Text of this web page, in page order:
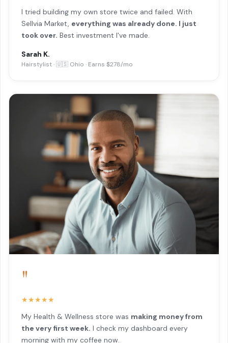
I tried building my own store twice and failed. With
Sellvia Market, everything was already done. I just
took over. Best investment I've made.
Sarah K.
Hairstylist · 🇺🇸 Ohio · Earns $278/mo
"
★★★★★
My Health & Wellness store was making money from
the very first week. I check my dashboard every
morning with my coffee now.